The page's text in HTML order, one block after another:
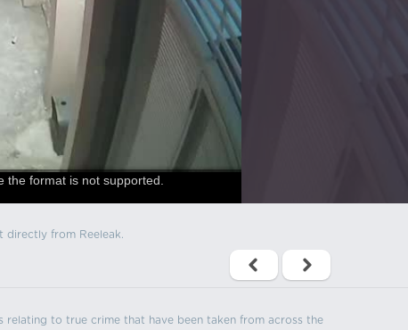
format is not supported.
directly from Reeleak.
relating to true crime that have been taken from across the